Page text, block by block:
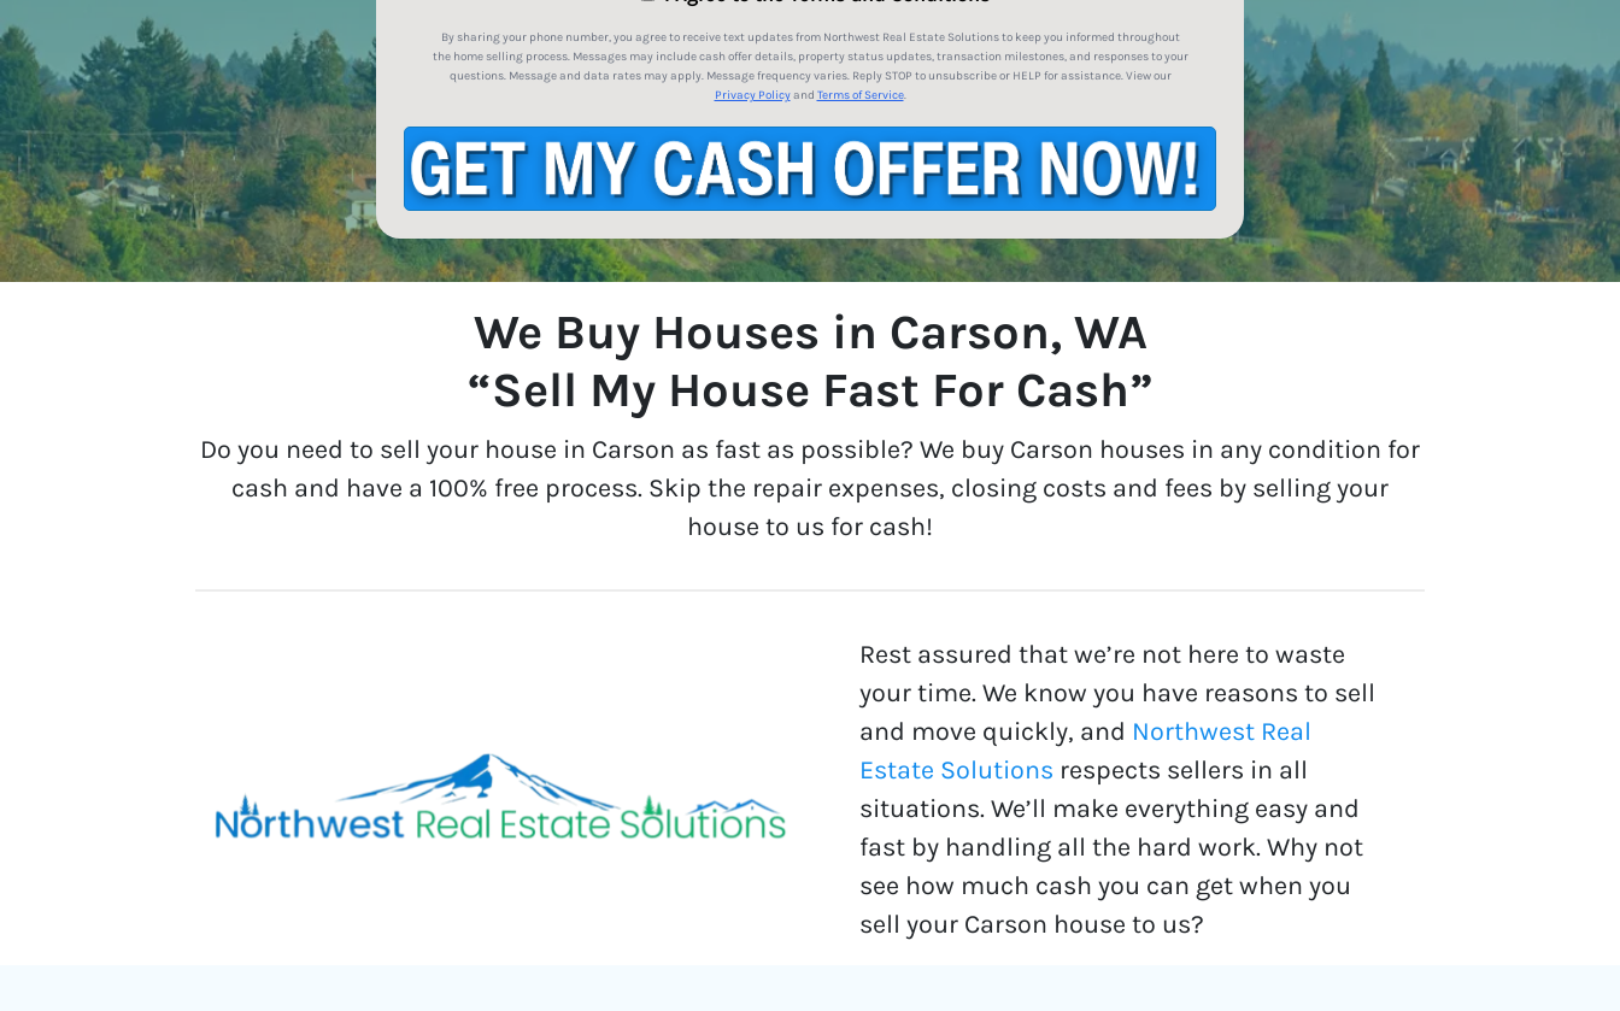
By sharing your phone number, you agree to receive text updates from Northwest Real Estate Solutions to keep you informed throughout
the home selling process. Messages may include cash offer details, property status updates, transaction milestones, and responses to your
questions. Message and data rates may apply. Message frequency varies. Reply STOP to unsubscribe or HELP for assistance. View our
Privacy Policyand Terms of Service.
We Buy Houses in Carson, WA
“Sell My House Fast For Cash”
Do you need to sell your house in Carson as fast as possible? We buy Carson houses in any condition for
cash and have a 100% free process. Skip the repair expenses, closing costs and fees by selling your
house to us for cash!
Rest assured that we’re not here to waste
your time. We know you have reasons to sell
and move quickly, and Northwest Real
Estate Solutions respects sellers in all
situations. We’ll make everything easy and
fast by handling all the hard work. Why not
see how much cash you can get when you
sell your Carson house to us?